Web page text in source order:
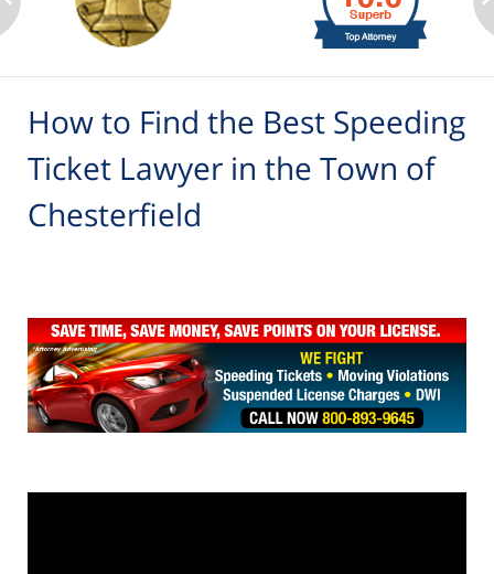
2
6
How to Find the Best Speeding
Ticket Lawyer in the Town of
Chesterfield